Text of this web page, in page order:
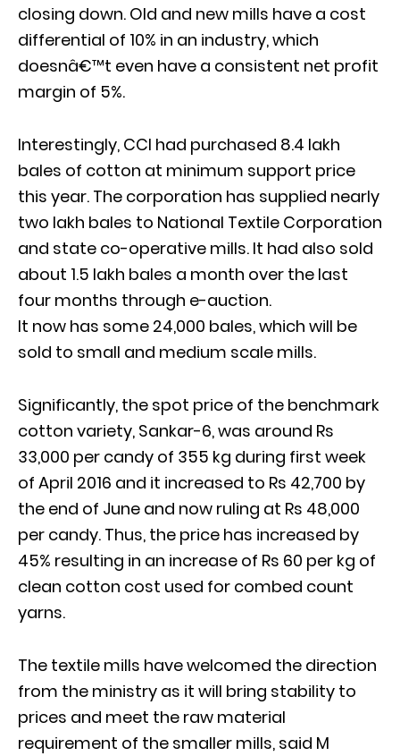
closing down. Old and new mills have a cost
differential of 10% in an industry, which
doesnâ€™t even have a consistent net profit
margin of 5%.
Interestingly, CCI had purchased 8.4 lakh
bales of cotton at minimum support price
this year. The corporation has supplied nearly
two lakh bales to National Textile Corporation
and state co-operative mills. It had also sold
about 1.5 lakh bales a month over the last
four months through e-auction.
It now has some 24,000 bales, which will be
sold to small and medium scale mills.
Significantly, the spot price of the benchmark
cotton variety, Sankar-6, was around Rs
33,000 per candy of 355 kg during first week
of April 2016 and it increased to Rs 42,700 by
the end of June and now ruling at Rs 48,000
per candy. Thus, the price has increased by
45% resulting in an increase of Rs 60 per kg of
clean cotton cost used for combed count
yarns.
The textile mills have welcomed the direction
from the ministry as it will bring stability to
prices and meet the raw material
requirement of the smaller mills, said M